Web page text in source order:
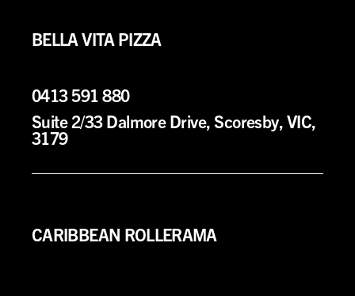
BELLA VITA PIZZA
0413 591 880
Suite 2/33 Dalmore Drive, Scoresby, VIC,
3179
CARIBBEAN ROLLERAMA